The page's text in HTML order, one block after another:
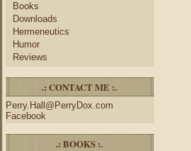
Books
Downloads
Hermeneutics
Humor
Reviews
.: CONTACT ME :.
Perry.Hall@PerryDox.com
Facebook
.: BOOKS :.